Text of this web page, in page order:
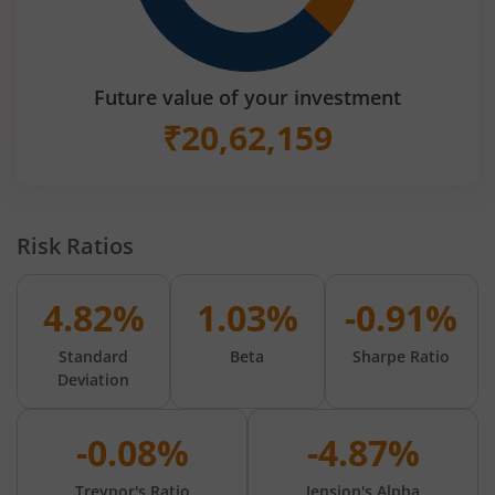
Future value of your investment
₹20,62,159
Risk Ratios
4.82%
Standard
Deviation
1.03%
Beta
-0.91%
Sharpe Ratio
-0.08% -4.87%